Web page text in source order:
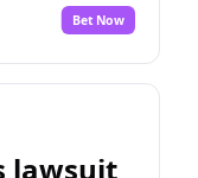
Bet Now
lawsuit